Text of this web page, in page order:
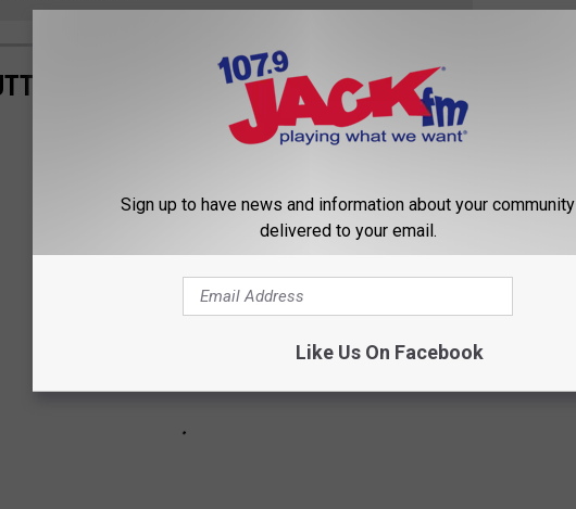
YELLOWSTONE RANCH IS REAL AND HERE
Sign up to have news and information about your community
delivered to your email.
Like Us On Facebook